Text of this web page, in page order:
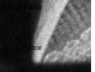
Sound Editor
Music Editor